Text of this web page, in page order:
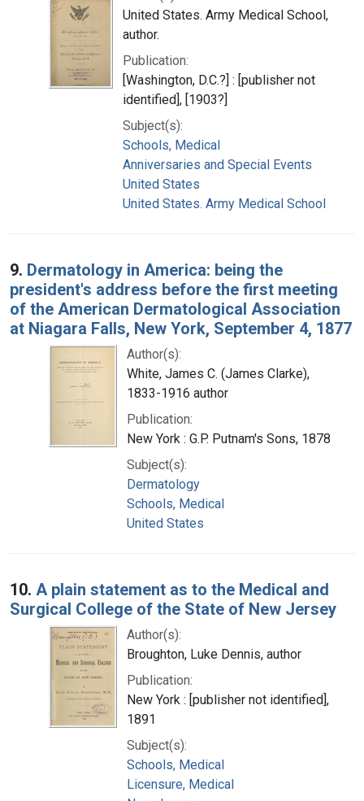
United States. Army Medical School,
author.
Publication:
[Washington, D.C.?] : [publisher not
identified], [1903?]
Subject(s):
Schools, Medical
Anniversaries and Special Events
United States
United States. Army Medical School
9. Dermatology in America: being the
president's address before the first meeting
of the American Dermatological Association
at Niagara Falls, New York, September 4, 1877
Author(s):
White, James C. (James Clarke),
1833-1916 author
Publication:
New York : G.P. Putnam's Sons, 1878
Subject(s):
Dermatology
Schools, Medical
United States
10. A plain statement as to the Medical and
Surgical College of the State of New Jersey
Author(s):
Broughton, Luke Dennis, author
Publication:
New York : [publisher not identified],
1891
Subject(s):
Schools, Medical
Licensure, Medical